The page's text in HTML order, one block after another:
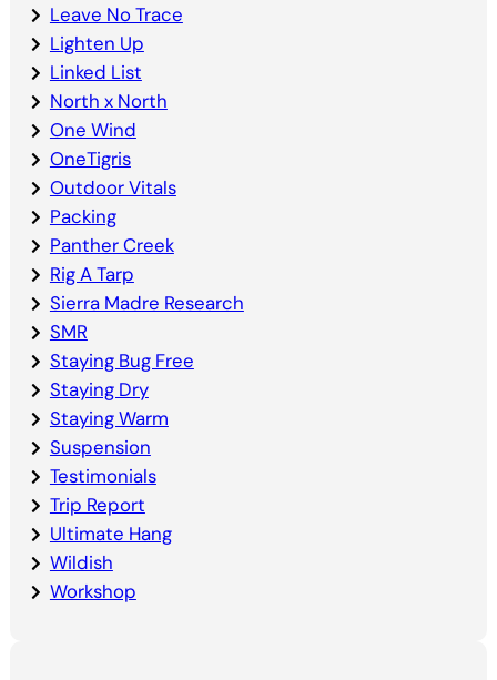
Leave No Trace
Lighten Up
Linked List
North x North
One Wind
OneTigris
Outdoor Vitals
Packing
Panther Creek
Rig A Tarp
Sierra Madre Research
SMR
Staying Bug Free
Staying Dry
Staying Warm
Suspension
Testimonials
Trip Report
Ultimate Hang
Wildish
Workshop